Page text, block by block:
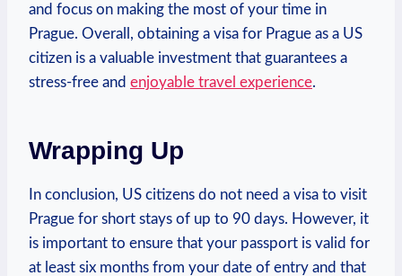
and focus on making the most‌ of your time in
Prague. Overall, obtaining ⁤a visa for Prague as‌ a US
⁣citizen is a valuable investment that​ guarantees‍ a⁣
stress-free and enjoyable travel ⁢experience.
Wrapping⁢ Up
In conclusion, US ⁣citizens do not​ need a visa ‍to visit
Prague for short ​stays of up to​ 90 ‍days. However, it​
is important to ensure ⁤that your ‍passport ⁢is ​valid for
⁤at least ⁢six months from your date of entry ⁤and‌ that​